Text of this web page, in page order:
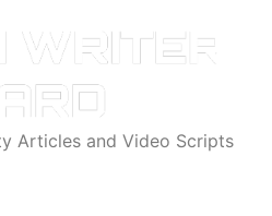
Articles and Video Scripts